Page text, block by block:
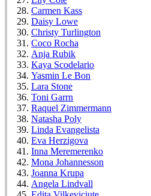
Carmen Kass
Daisy Lowe
Christy Turlington
Coco Rocha
Anja Rubik
Kaya Scodelario
Yasmin Le Bon
Lara Stone
Toni Garrn
Raquel Zimmermann
Natasha Poly
Linda Evangelista
Eva Herzigova
Inna Meremerenko
Mona Johannesson
Joanna Krupa
Angela Lindvall